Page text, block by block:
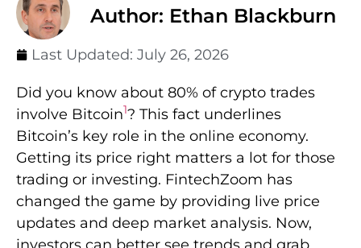
Author: Ethan Blackburn
Last Updated: July 26, 2026
Did you know about 80% of crypto trades
involve Bitcoin1? This fact underlines
Bitcoin’s key role in the online economy.
Getting its price right matters a lot for those
trading or investing. FintechZoom has
changed the game by providing live price
updates and deep market analysis. Now,